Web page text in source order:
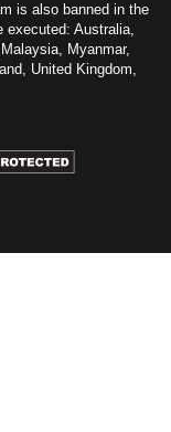
is also banned in the
executed: Australia,
Myanmar,
United Kingdom,